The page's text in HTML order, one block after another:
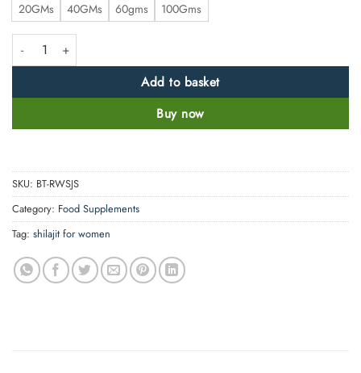
20GMs 40GMs 60gms 100Gms
Real Women 100% Pure Organic Himalayan Shilajit Resin quantity
Add to basket
Buy now
SKU: BT-RWSJS
Category: Food Supplements
Tag: shilajit for women